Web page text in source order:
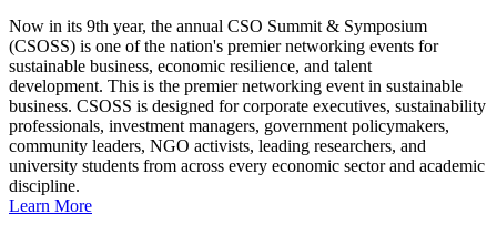
Now in its 9th year, the annual CSO Summit & Symposium
(CSOSS) is one of the nation's premier networking events for
sustainable business, economic resilience, and talent
development. This is the premier networking event in sustainable
business. CSOSS is designed for corporate executives, sustainability
professionals, investment managers, government policymakers,
community leaders, NGO activists, leading researchers, and
university students from across every economic sector and academic
discipline.
Learn More